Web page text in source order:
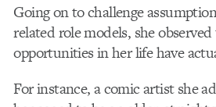
Going on to challenge
related role models, she
opportunities in her life have
For instance, a comic artist she